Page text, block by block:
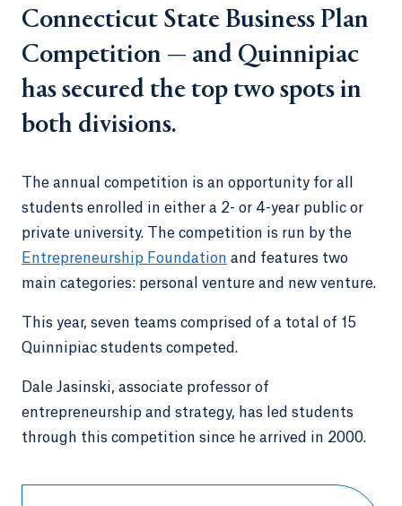
Connecticut State Business Plan
Competition — and Quinnipiac
has secured the top two spots in
both divisions.
The annual competition is an opportunity for all
students enrolled in either a 2- or 4-year public or
private university. The competition is run by the
Entrepreneurship Foundation and features two
main categories: personal venture and new venture.
This year, seven teams comprised of a total of 15
Quinnipiac students competed.
Dale Jasinski, associate professor of
entrepreneurship and strategy, has led students
through this competition since he arrived in 2000.